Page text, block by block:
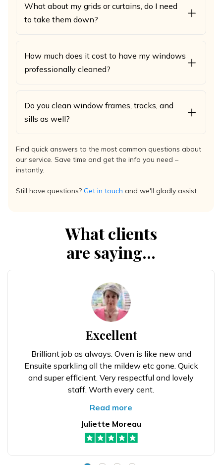
What about my grids or curtains, do I need
to take them down?
How much does it cost to have my windows
professionally cleaned?
Do you clean window frames, tracks, and
sills as well?
Find quick answers to the most common questions about
our service. Save time and get the info you need –
instantly.
Still have questions? Get in touch and we'll gladly assist.
What clients
are saying...
Excellent
Brilliant job as always. Oven is like new and
Ensuite sparkling all the mildew etc gone. Quick
and super efficient. Very respectful and lovely
staff. Worth every cent.
Read more
Juliette Moreau